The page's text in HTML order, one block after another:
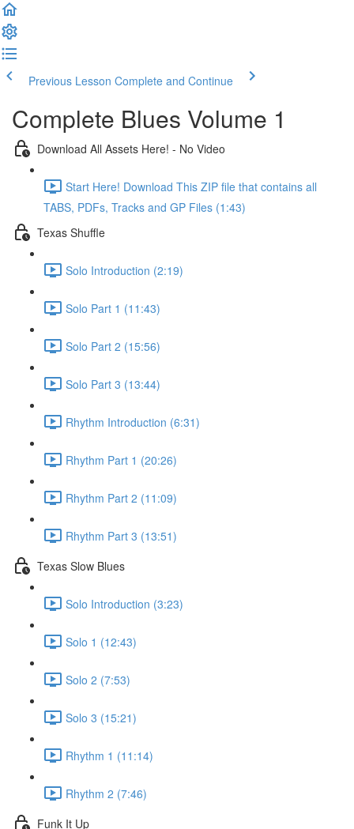
Previous Lesson Complete and Continue
Complete Blues Volume 1
Download All Assets Here! - No Video
Start Here! Download This ZIP file that contains all
TABS, PDFs, Tracks and GP Files (1:43)
Texas Shuffle
Solo Introduction (2:19)
Solo Part 1 (11:43)
Solo Part 2 (15:56)
Solo Part 3 (13:44)
Rhythm Introduction (6:31)
Rhythm Part 1 (20:26)
Rhythm Part 2 (11:09)
Rhythm Part 3 (13:51)
Texas Slow Blues
Solo Introduction (3:23)
Solo 1 (12:43)
Solo 2 (7:53)
Solo 3 (15:21)
Rhythm 1 (11:14)
Rhythm 2 (7:46)
Funk It Up